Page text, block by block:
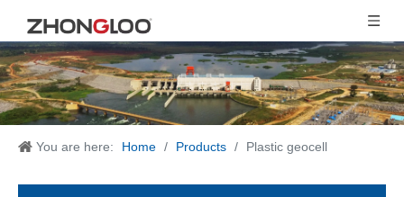
You are here: Home / Products / Plastic geocell